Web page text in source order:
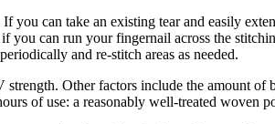
can take an existing tear and easily
can run your fingernail across the
and re-stitch areas as needed.
Other factors include the amount
of use: a reasonably well-treated woven